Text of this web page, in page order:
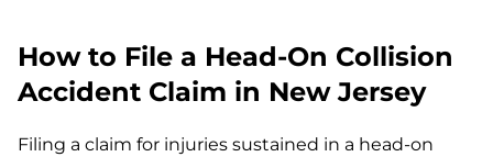
How to File a Head-On Collision
Accident Claim in New Jersey
Filing a claim for injuries sustained in a head-on